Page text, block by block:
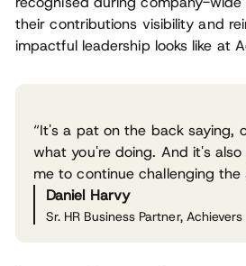
their contributions visibility and
impactful leadership looks like at
“It's a pat on the back saying,
what you're doing. And it's
me to continue challenging the
Daniel Harvy
Sr. HR Business Partner, Achievers